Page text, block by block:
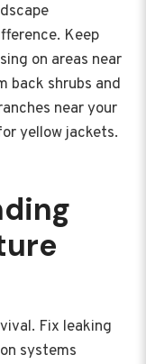
Keep
on areas near
back shrubs and
near your
yellow jackets.
Fix leaking
systems